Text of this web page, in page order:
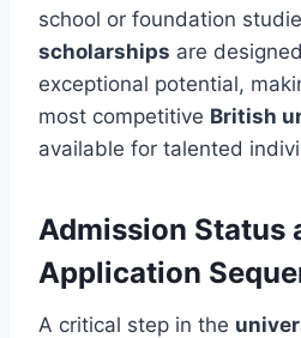
school or foundation
scholarships are
exceptional potential,
most competitive British
available for talented
Admission Status
Application
A critical step in the